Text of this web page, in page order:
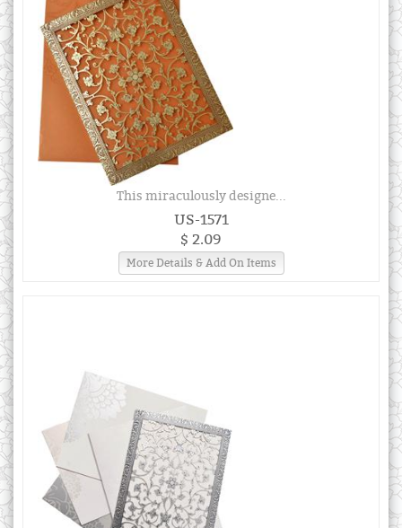
This miraculously designe...
US-1571
$ 2.09
More Details & Add On Items